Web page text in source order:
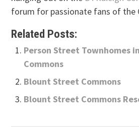
forum for passionate fans of the
Related Posts:
Person Street Townhomes
Commons
Blount Street Commons
Blount Street Commons